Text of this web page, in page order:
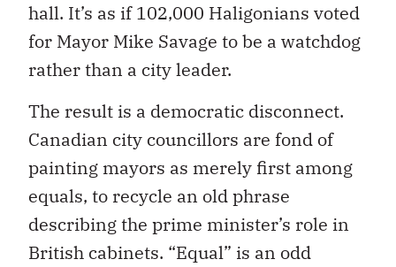
hall. It’s as if 102,000 Haligonians voted
for Mayor Mike Savage to be a watchdog
rather than a city leader.
The result is a democratic disconnect.
Canadian city councillors are fond of
painting mayors as merely first among
equals, to recycle an old phrase
describing the prime minister’s role in
British cabinets. “Equal” is an odd